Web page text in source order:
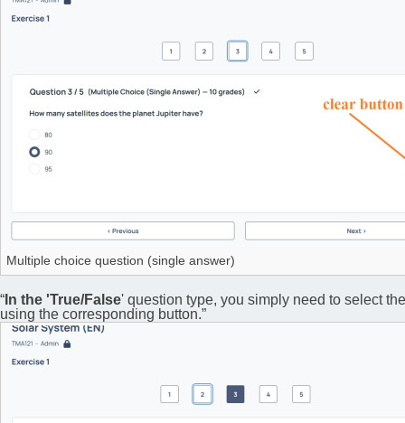
Multiple choice question (single answer)
“ In the 'True/False' question type, you simply need to select
using the corresponding button.”